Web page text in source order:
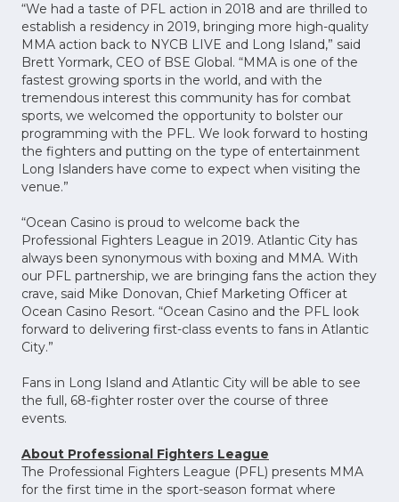
“We had a taste of PFL action in 2018 and are thrilled to
establish a residency in 2019, bringing more high-quality
MMA action back to NYCB LIVE and Long Island,” said
Brett Yormark, CEO of BSE Global. “MMA is one of the
fastest growing sports in the world, and with the
tremendous interest this community has for combat
sports, we welcomed the opportunity to bolster our
programming with the PFL. We look forward to hosting
the fighters and putting on the type of entertainment
Long Islanders have come to expect when visiting the
venue.”
“Ocean Casino is proud to welcome back the
Professional Fighters League in 2019. Atlantic City has
always been synonymous with boxing and MMA. With
our PFL partnership, we are bringing fans the action they
crave, said Mike Donovan, Chief Marketing Officer at
Ocean Casino Resort. “Ocean Casino and the PFL look
forward to delivering first-class events to fans in Atlantic
City.”
Fans in Long Island and Atlantic City will be able to see
the full, 68-fighter roster over the course of three
events.
About Professional Fighters League
The Professional Fighters League (PFL) presents MMA
for the first time in the sport-season format where